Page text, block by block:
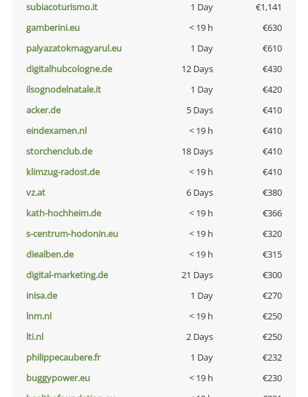
subiacoturismo.it
1 Day
€1,141
gamberini.eu
< 19 h
€630
palyazatokmagyarul.eu
1 Day
€610
digitalhubcologne.de
12 Days
€430
ilsognodelnatale.it
1 Day
€420
acker.de
5 Days
€410
eindexamen.nl
< 19 h
€410
storchenclub.de
18 Days
€410
klimzug-radost.de
< 19 h
€410
vz.at
6 Days
€380
kath-hochheim.de
< 19 h
€366
s-centrum-hodonin.eu
< 19 h
€320
diealben.de
< 19 h
€315
digital-marketing.de
21 Days
€300
inisa.de
1 Day
€270
lnm.nl
< 19 h
€250
lti.nl
2 Days
€250
philippecaubere.fr
1 Day
€232
buggypower.eu
< 19 h
€230